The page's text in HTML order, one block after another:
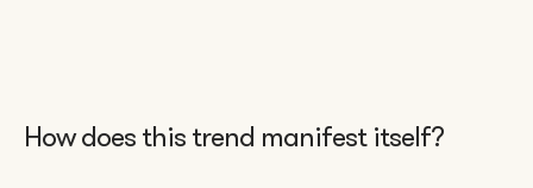
How does this trend manifest itself?